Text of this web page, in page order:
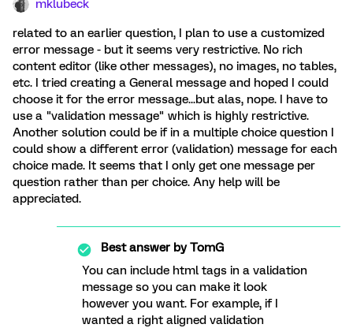
mklubeck
related to an earlier question, I plan to use a customized
error message - but it seems very restrictive. No rich
content editor (like other messages), no images, no tables,
etc. I tried creating a General message and hoped I could
choose it for the error message...but alas, nope. I have to
use a "validation message" which is highly restrictive.
Another solution could be if in a multiple choice question I
could show a different error (validation) message for each
choice made. It seems that I only get one message per
question rather than per choice. Any help will be
appreciated.
Best answer byTomG
You can include html tags in a validation
message so you can make it look
however you want. For example, if I
wanted a right aligned validation